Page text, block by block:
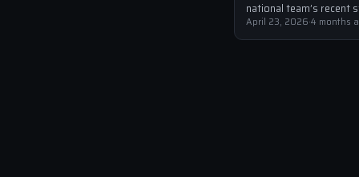
national team’s recent
have been well-
with the Azzurri failing
April 23, 2026·4 months